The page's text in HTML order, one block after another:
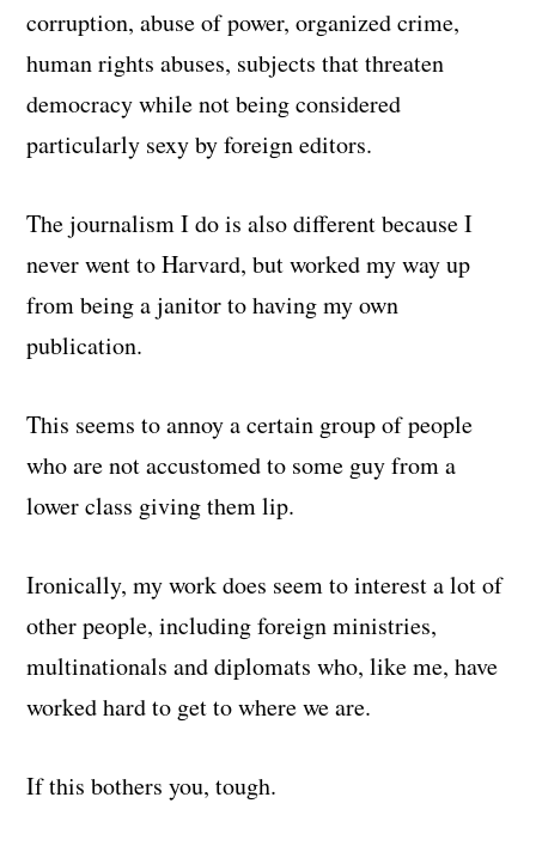
corruption, abuse of power, organized crime,
human rights abuses, subjects that threaten
democracy while not being considered
particularly sexy by foreign editors.
The journalism I do is also different because I
never went to Harvard, but worked my way up
from being a janitor to having my own
publication.
This seems to annoy a certain group of people
who are not accustomed to some guy from a
lower class giving them lip.
Ironically, my work does seem to interest a lot of
other people, including foreign ministries,
multinationals and diplomats who, like me, have
worked hard to get to where we are.
If this bothers you, tough.